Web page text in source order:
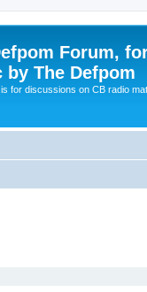
Forum,
by The Defpom
for discussions on CB radio